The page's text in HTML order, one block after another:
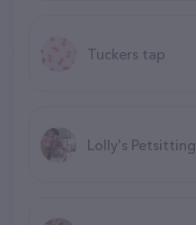
Tuckers tap
Lolly's Petsitting